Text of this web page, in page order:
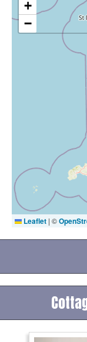
+
−
Leaflet | ©